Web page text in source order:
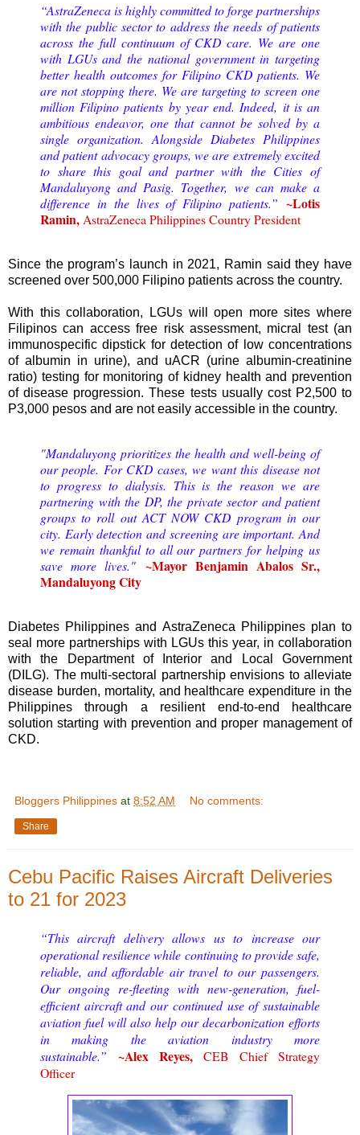
“AstraZeneca is highly committed to forge partnerships
with the public sector to address the needs of patients
across the full continuum of CKD care. We are one
with LGUs and the national government in targeting
better health outcomes for Filipino CKD patients. We
are not stopping there. We are targeting to screen one
million Filipino patients by year end. Indeed, it is an
ambitious endeavor, one that cannot be solved by a
single organization. Alongside Diabetes Philippines
and patient advocacy groups, we are extremely excited
to share this goal and partner with the Cities of
Mandaluyong and Pasig. Together, we can make a
difference in the lives of Filipino patients.” ~Lotis
Ramin, AstraZeneca Philippines Country President
Since the program’s launch in 2021, Ramin said they have
screened over 500,000 Filipino patients across the country.
With this collaboration, LGUs will open more sites where
Filipinos can access free risk assessment, micral test (an
immunospecific dipstick for detection of low concentrations
of albumin in urine), and uACR (urine albumin-creatinine
ratio) testing for monitoring of kidney health and prevention
of disease progression. These tests usually cost P2,500 to
P3,000 pesos and are not easily accessible in the country.
"Mandaluyong prioritizes the health and well-being of
our people. For CKD cases, we want this disease not
to progress to dialysis. This is the reason we are
partnering with the DP, the private sector and patient
groups to roll out ACT NOW CKD program in our
city. Early detection and screening are important. And
we remain thankful to all our partners for helping us
save more lives." ~Mayor Benjamin Abalos Sr.,
Mandaluyong City
Diabetes Philippines and AstraZeneca Philippines plan to
seal more partnerships with LGUs this year, in collaboration
with the Department of Interior and Local Government
(DILG). The multi-sectoral partnership envisions to alleviate
disease burden, mortality, and healthcare expenditure in the
Philippines through a resilient end-to-end healthcare
solution starting with prevention and proper management of
CKD.
Bloggers Philippines at 8:52 AM No comments:
Share
Cebu Pacific Raises Aircraft Deliveries
to 21 for 2023
“This aircraft delivery allows us to increase our
operational resilience while continuing to provide safe,
reliable, and affordable air travel to our passengers.
Our ongoing re-fleeting with new-generation, fuel-
efficient aircraft and our continued use of sustainable
aviation fuel will also help our decarbonization efforts
in making the aviation industry more
sustainable.” ~Alex Reyes, CEB Chief Strategy
Officer